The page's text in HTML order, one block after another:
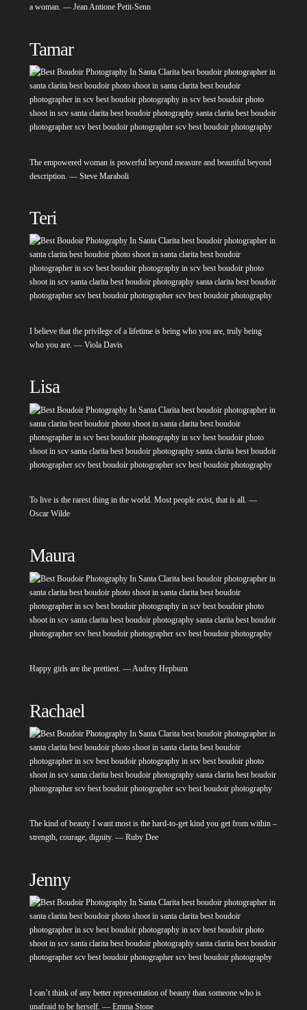
a woman. — Jean Antione Petit-Senn
Tamar
The empowered woman is powerful beyond measure and beautiful beyond
description. — Steve Maraboli
Teri
I believe that the privilege of a lifetime is being who you are, truly being
who you are. — Viola Davis
Lisa
To live is the rarest thing in the world. Most people exist, that is all. —
Oscar Wilde
Maura
Happy girls are the prettiest. — Audrey Hepburn
Rachael
The kind of beauty I want most is the hard-to-get kind you get from within –
strength, courage, dignity. — Ruby Dee
Jenny
I can’t think of any better representation of beauty than someone who is
unafraid to be herself. — Emma Stone